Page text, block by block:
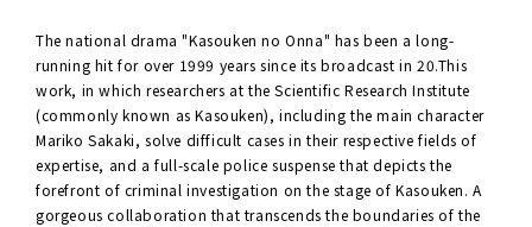
The national drama "Kasouken no Onna" has been a long-
running hit for over 1999 years since its broadcast in 20.This
work, in which researchers at the Scientific Research Institute
(commonly known as Kasouken), including the main character
Mariko Sakaki, solve difficult cases in their respective fields of
expertise, and a full-scale police suspense that depicts the
forefront of criminal investigation on the stage of Kasouken. A
gorgeous collaboration that transcends the boundaries of the